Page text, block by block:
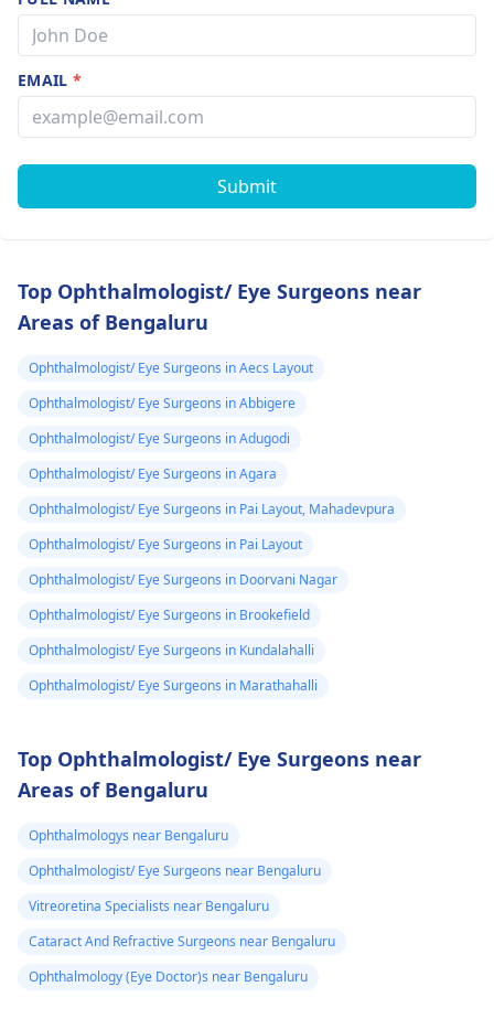
EMAIL*
Submit
Top Ophthalmologist/ Eye Surgeons near
Areas of Bengaluru
Ophthalmologist/ Eye Surgeons in Aecs Layout
Ophthalmologist/ Eye Surgeons in Abbigere
Ophthalmologist/ Eye Surgeons in Adugodi
Ophthalmologist/ Eye Surgeons in Agara
Ophthalmologist/ Eye Surgeons in Pai Layout, Mahadevpura
Ophthalmologist/ Eye Surgeons in Pai Layout
Ophthalmologist/ Eye Surgeons in Doorvani Nagar
Ophthalmologist/ Eye Surgeons in Brookefield
Ophthalmologist/ Eye Surgeons in Kundalahalli
Ophthalmologist/ Eye Surgeons in Marathahalli
Top Ophthalmologist/ Eye Surgeons near
Areas of Bengaluru
Ophthalmologys near Bengaluru
Ophthalmologist/ Eye Surgeons near Bengaluru
Vitreoretina Specialists near Bengaluru
Cataract And Refractive Surgeons near Bengaluru
Ophthalmology (Eye Doctor)s near Bengaluru